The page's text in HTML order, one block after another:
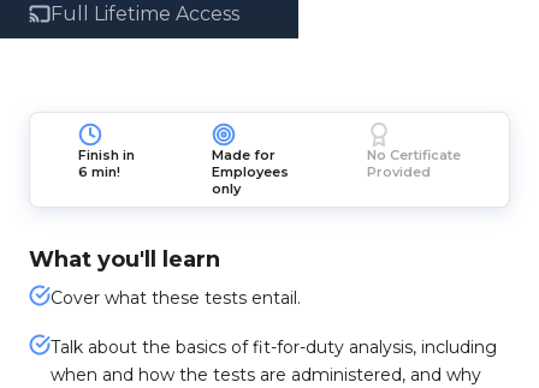
Full Lifetime Access
Finish in
6 min!
Made for
Employees
only
No Certificate
Provided
What you'll learn
Cover what these tests entail.
Talk about the basics of fit-for-duty analysis, including
when and how the tests are administered, and why